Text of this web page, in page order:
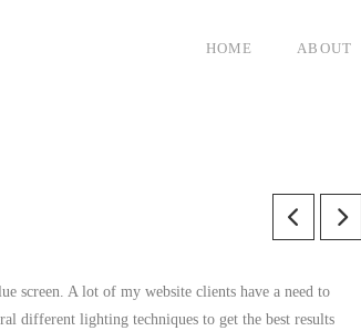
HOME ABOUT
screen. A lot of my website clients have a need to
different lighting techniques to get the best results